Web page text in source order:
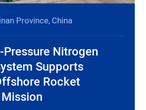
Province, China
Pressure Nitrogen
Supports
Rocket